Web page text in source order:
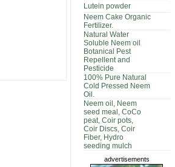
Lutein powder
Neem Cake Organic
Fertilizer.
Natural Water
Soluble Neem oil
Botanical Pest
Repellent and
Pesticide
100% Pure Natural
Cold Pressed Neem
Oil.
Neem oil, Neem
seed meal, CoCo
peat, Coir pots,
Coir Discs, Coir
Fiber, Hydro
seeding mulch
advertisements